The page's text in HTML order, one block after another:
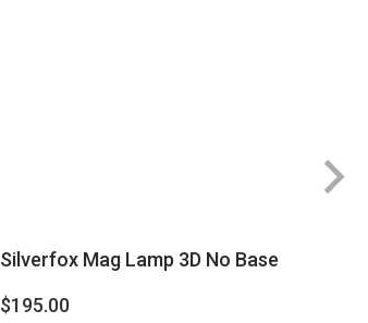
Silverfox Mag Lamp 3D No Base
$195.00